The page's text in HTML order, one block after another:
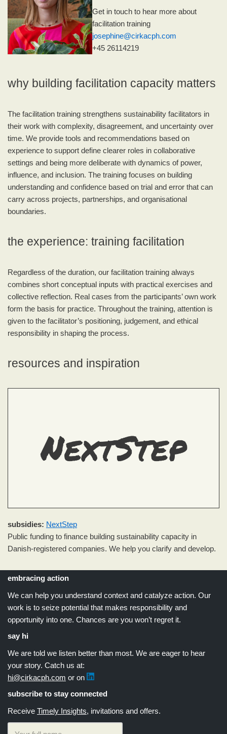
Get in touch to hear more about
facilitation training
josephine@cirkacph.com
+45 26114219
why building facilitation capacity matters
The facilitation training strengthens sustainability facilitators in
their work with complexity, disagreement, and uncertainty over
time. We provide tools and recommendations based on
experience to support define clearer roles in collaborative
settings and being more deliberate with dynamics of power,
influence, and inclusion. The training focuses on building
understanding and confidence based on trial and error that can
carry across projects, partnerships, and organisational
boundaries.
the experience: training facilitation
Regardless of the duration, our facilitation training always
combines short conceptual inputs with practical exercises and
collective reflection. Real cases from the participants’ own work
form the basis for practice. Throughout the training, attention is
given to the facilitator’s positioning, judgement, and ethical
responsibility in shaping the process.
resources and inspiration
subsidies: NextStep
Public funding to finance building sustainability capacity in
Danish-registered companies. We help you clarify and develop.
embracing action
We can help you understand context and catalyze action. Our
work is to seize potential that makes responsibility and
opportunity into one. Chances are you won’t regret it.
say hi
We are told we listen better than most. We are eager to hear
your story. Catch us at:
hi@cirkacph.com or on
subscribe to stay connected
Receive Timely Insights, invitations and offers.